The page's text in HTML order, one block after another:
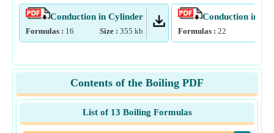
Conduction in Cylinder
Formulas : 16 Size : 355 kb
Conduction in
Formulas : 22
Contents of the Boiling PDF
List of 13 Boiling Formulas